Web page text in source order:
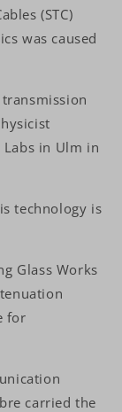
(STC)
was caused
Labs in Ulm in
technology is
Glass Works
for
carried the